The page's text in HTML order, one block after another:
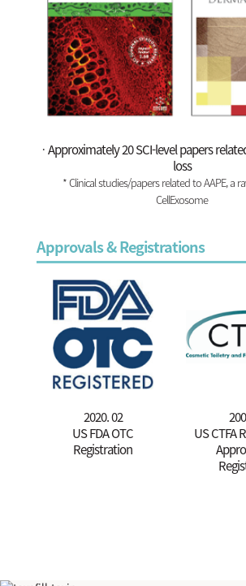
ㆍApproximately 20 SCI-level papers
loss
* Clinical studies/papers related to AAPE, a
CellExosome
Approvals & Registrations
2020. 02
US FDA OTC
Registration
US CTFA